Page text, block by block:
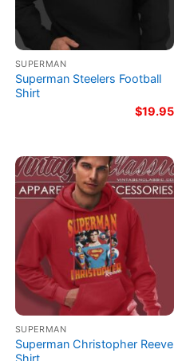
SUPERMAN
Superman Steelers Football
Shirt
$19.95
SUPERMAN
Superman Christopher Reeve
Shirt